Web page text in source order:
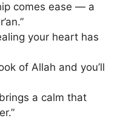
comes ease — a
your heart has
of Allah and you’ll
a calm that